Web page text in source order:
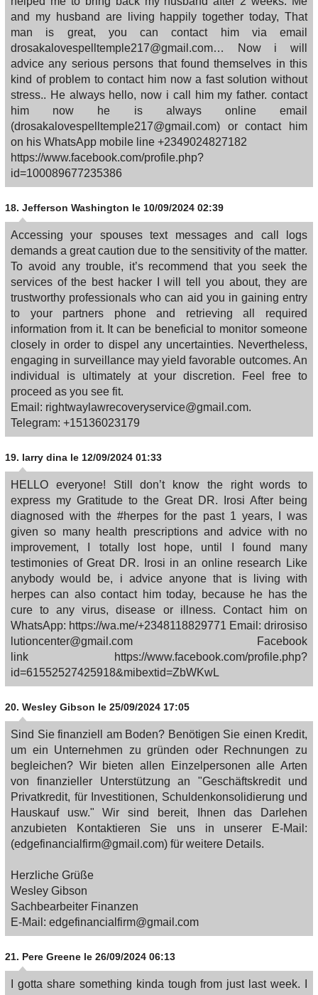
and my husband are living happily together today, That
man is great, you can contact him via email
drosakalovespelltemple217@gmail.com… Now i will
advice any serious persons that found themselves in this
kind of problem to contact him now a fast solution without
stress.. He always hello, now i call him my father. contact
him now he is always online email
(drosakalovespelltemple217@gmail.com) or contact him
on his WhatsApp mobile line +2349024827182
https://www.facebook.com/profile.php?
id=100089677235386
18. Jefferson Washington le 10/09/2024 02:39
Accessing your spouses text messages and call logs
demands a great caution due to the sensitivity of the matter.
To avoid any trouble, it’s recommend that you seek the
services of the best hacker I will tell you about, they are
trustworthy professionals who can aid you in gaining entry
to your partners phone and retrieving all required
information from it. It can be beneficial to monitor someone
closely in order to dispel any uncertainties. Nevertheless,
engaging in surveillance may yield favorable outcomes. An
individual is ultimately at your discretion. Feel free to
proceed as you see fit.
Email: rightwaylawrecoveryservice@gmail.com.
Telegram: +15136023179
19. larry dina le 12/09/2024 01:33
HELLO everyone! Still don’t know the right words to
express my Gratitude to the Great DR. Irosi After being
diagnosed with the #herpes for the past 1 years, I was
given so many health prescriptions and advice with no
improvement, I totally lost hope, until I found many
testimonies of Great DR. Irosi in an online research Like
anybody would be, i advice anyone that is living with
herpes can also contact him today, because he has the
cure to any virus, disease or illness. Contact him on
WhatsApp: https://wa.me/+2348118829771 Email: drirosiso
lutioncenter@gmail.com Facebook
link https://www.facebook.com/profile.php?
id=61552527425918&mibextid=ZbWKwL
20. Wesley Gibson le 25/09/2024 17:05
Sind Sie finanziell am Boden? Benötigen Sie einen Kredit,
um ein Unternehmen zu gründen oder Rechnungen zu
begleichen? Wir bieten allen Einzelpersonen alle Arten
von finanzieller Unterstützung an "Geschäftskredit und
Privatkredit, für Investitionen, Schuldenkonsolidierung und
Hauskauf usw." Wir sind bereit, Ihnen das Darlehen
anzubieten Kontaktieren Sie uns in unserer E-Mail:
(edgefinancialfirm@gmail.com) für weitere Details.
Herzliche Grüße
Wesley Gibson
Sachbearbeiter Finanzen
E-Mail: edgefinancialfirm@gmail.com
21. Pere Greene le 26/09/2024 06:13
I gotta share something kinda tough from just last week. I